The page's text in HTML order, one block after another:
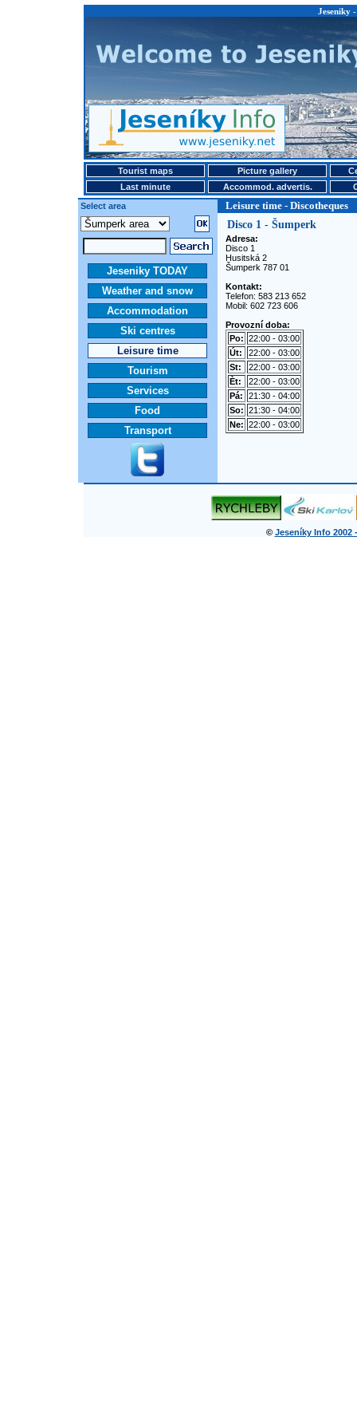
Jeseniky
Tourist maps Picture gallery
Last minute
Accommod. advertis.
Select area
Leisure time - Discotheques
Jeseniky TODAY
Weather and snow
Accommodation
Ski centres
Leisure time
Tourism
Services
Food
Transport
Disco 1 - Šumperk
Adresa:
Disco 1
Husitská 2
Šumperk 787 01
Kontakt:
Telefon: 583 213 652
Mobil: 602 723 606
Provozní doba:
Po: 22:00 - 03:00
Út:
22:00 - 03:00
St:
22:00 - 03:00
Èt:
22:00 - 03:00
Pá:
21:30 - 04:00
So: 21:30 - 04:00
Ne: 22:00 - 03:00
© Jeseníky Info 2002